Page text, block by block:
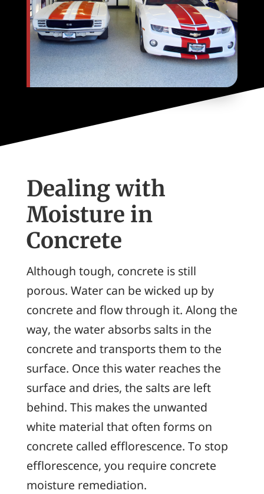
Dealing with
Moisture in
Concrete
Although tough, concrete is still
porous. Water can be wicked up by
concrete and flow through it. Along the
way, the water absorbs salts in the
concrete and transports them to the
surface. Once this water reaches the
surface and dries, the salts are left
behind. This makes the unwanted
white material that often forms on
concrete called efflorescence. To stop
efflorescence, you require concrete
moisture remediation.